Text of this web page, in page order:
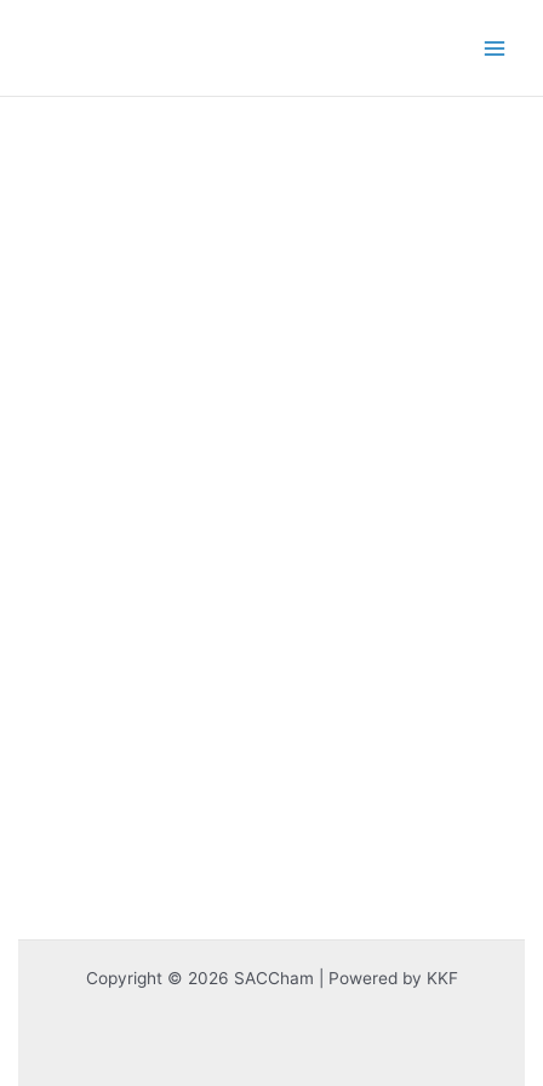
Copyright © 2026 SACCham | Powered by KKF